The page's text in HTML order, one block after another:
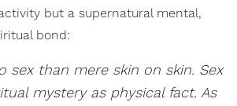
but a supernatural mental,
bond:
sex than mere skin on skin. Sex
mystery as physical fact. As